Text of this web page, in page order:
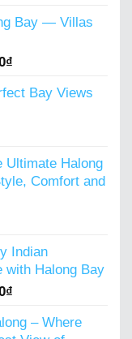
is:
Bay — Villas
₫
is: Bay Views
Ultimate Halong
Comfort and
Indian
with Halong Bay
₫
is: – Where